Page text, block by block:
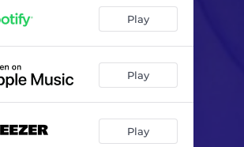
Play
Play
Play